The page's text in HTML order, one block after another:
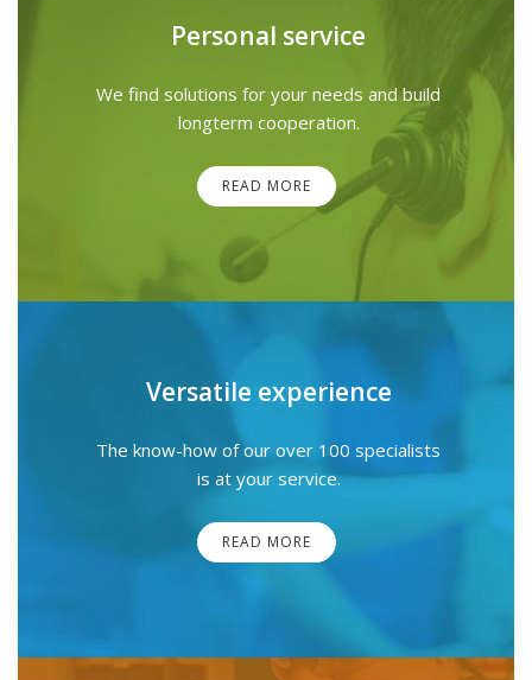
Personal service
We find solutions for your needs and build
longterm cooperation.
READ MORE
Versatile experience
The know-how of our over 100 specialists
is at your service.
READ MORE